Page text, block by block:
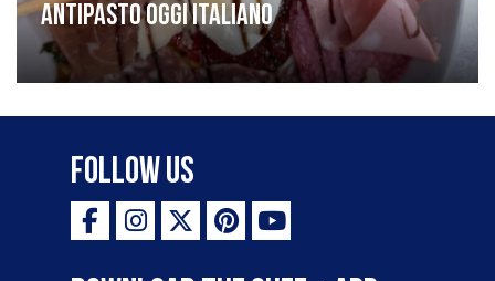
Antipasto oggi italiano
Follow Us